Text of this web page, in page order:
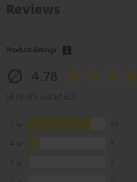
Product Ratings